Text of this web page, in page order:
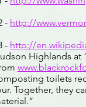
- http://
- http://
Highlands at
toilets
Together, they